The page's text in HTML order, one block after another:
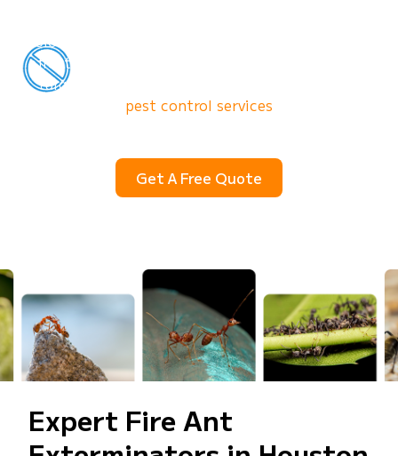
colonies spread quickly and often return without
effective treatment. Our ant control in Houston
targets ant colonies to deliver lasting results.
pest control services
Get A Free Quote
Expert Fire Ant